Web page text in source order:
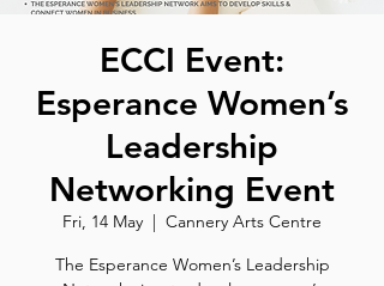
ECCI Event:
Esperance Women’s
Leadership
Networking Event
Fri, 14 May
  |
Cannery Arts Centre
The Esperance Women’s Leadership